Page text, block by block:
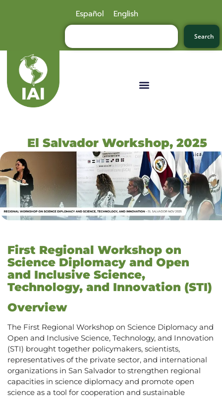
Español English
Search
El Salvador Workshop, 2025
First Regional Workshop on
Science Diplomacy and Open
and Inclusive Science,
Technology, and Innovation (STI)
Overview
The First Regional Workshop on Science Diplomacy and
Open and Inclusive Science, Technology, and Innovation
(STI) brought together policymakers, scientists,
representatives of the private sector, and international
organizations in San Salvador to strengthen regional
capacities in science diplomacy and promote open
science as a tool for cooperation and sustainable